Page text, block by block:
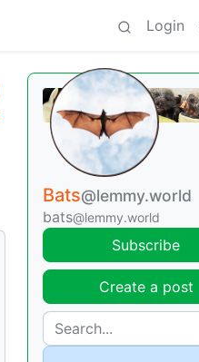
Login
Bats@lemmy.world
bats@lemmy.world
Subscribe
Create a post